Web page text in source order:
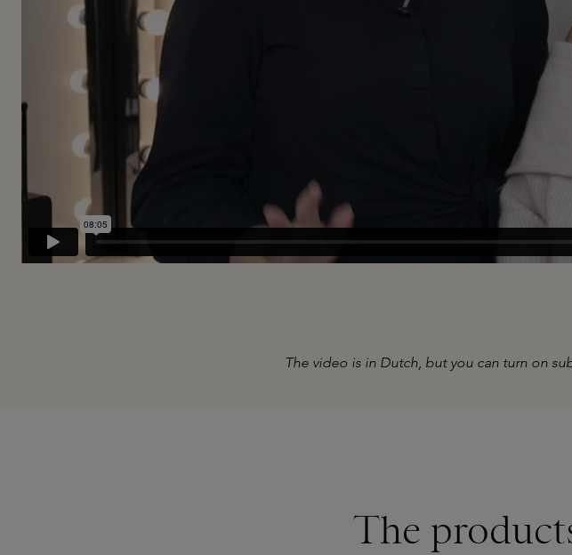
The video is in Dutch, but you can turn on
The